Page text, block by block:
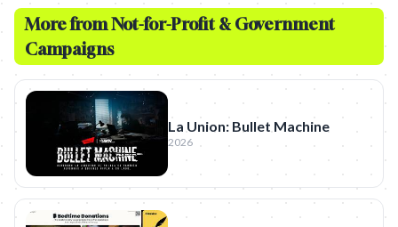
More fromNot-for-Profit & Government
Campaigns
La Union: Bullet Machine
2026